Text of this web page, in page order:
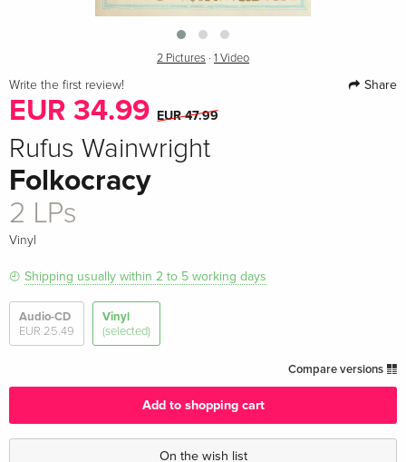
2 Pictures · 1 Video
Write the first review! Share
EUR 34.99 EUR 47.99
Rufus Wainwright
Folkocracy
2 LPs
Vinyl
Shipping usually within 2 to 5 working days
Audio-CD
EUR 25.49
Vinyl
(selected)
Compare versions
Add to shopping cart
On the wish list